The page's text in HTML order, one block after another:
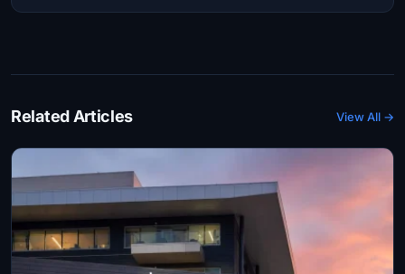
Related Articles View All →